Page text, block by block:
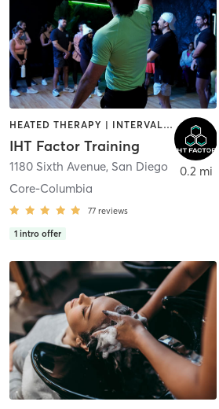
HEATED THERAPY | INTERVAL TRAINING | OTHER | WATER THERAPY
IHT Factor Training
1180 Sixth Avenue, San Diego
Core-Columbia
77 reviews
1 intro offer
0.2 mi